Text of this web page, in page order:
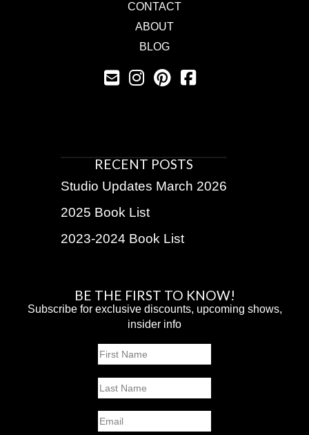
CONTACT
ABOUT
BLOG
RECENT POSTS
Studio Updates March 2026
2025 Book List
2023-2024 Book List
BE THE FIRST TO KNOW!
Subscribe for exclusive discounts, upcoming shows,
insider info
Name
Email